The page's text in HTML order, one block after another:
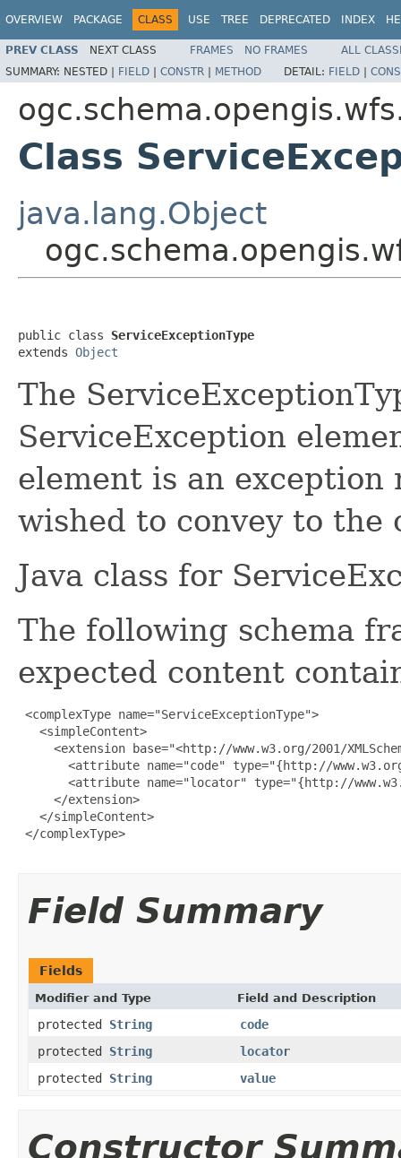
OVERVIEW PACKAGE CLASS USE TREE DEPRECATED INDEX
PREV CLASS NEXT CLASS FRAMES NO FRAMES
ALL
SUMMARY: NESTED | FIELD | CONSTR | METHOD DETAIL: FIELD |
Class
java.lang.Object
public class ServiceExceptionType
extends Object
The
ServiceException
element is an exception
wished to convey to
Java class for
The following schema
expected content
<complexType name="ServiceExceptionType">
   <simpleContent>
<extension base="<http://www.w3.org/2001/
<attribute name="code" type="{http://
<attribute name="locator" type="{http://
     </extension>
   </simpleContent>
</complexType>
Field Summary
Fields
Modifier and Type Field and Description
protected String
code
protected String
locator
protected String value
Constructor